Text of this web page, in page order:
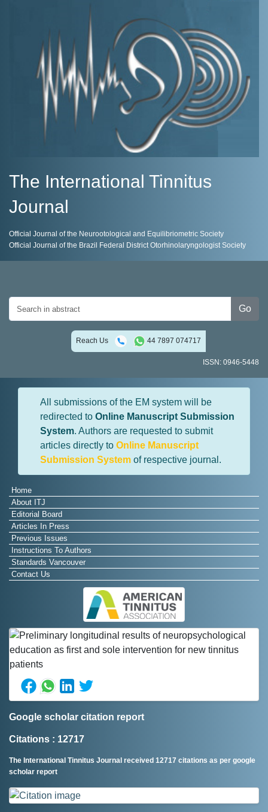
The International Tinnitus
Journal
Official Journal of the Neurootological and Equilibriometric Society
Official Journal of the Brazil Federal District Otorhinolaryngologist Society
Go
Reach Us 44 7897 074717
ISSN: 0946-5448
All submissions of the EM system will be
redirected to Online Manuscript Submission
System. Authors are requested to submit
articles directly to Online Manuscript
Submission System of respective journal.
Home
About ITJ
Editorial Board
Articles In Press
Previous Issues
Instructions To Authors
Standards Vancouver
Contact Us
Google scholar citation report
Citations : 12717
The International Tinnitus Journal received 12717 citations as per google
scholar report